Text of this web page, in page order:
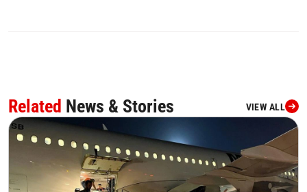
Related News & Stories VIEW ALL